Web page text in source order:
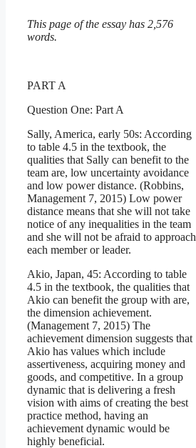
This page of the essay has 2,576
words.
PART A
Question One: Part A
Sally, America, early 50s: According
to table 4.5 in the textbook, the
qualities that Sally can benefit to the
team are, low uncertainty avoidance
and low power distance. (Robbins,
Management 7, 2015) Low power
distance means that she will not take
notice of any inequalities in the team
and she will not be afraid to approach
each member or leader.
Akio, Japan, 45: According to table
4.5 in the textbook, the qualities that
Akio can benefit the group with are,
the dimension achievement.
(Management 7, 2015) The
achievement dimension suggests that
Akio has values which include
assertiveness, acquiring money and
goods, and competitive. In a group
dynamic that is delivering a fresh
vision with aims of creating the best
practice method, having an
achievement dynamic would be
highly beneficial.